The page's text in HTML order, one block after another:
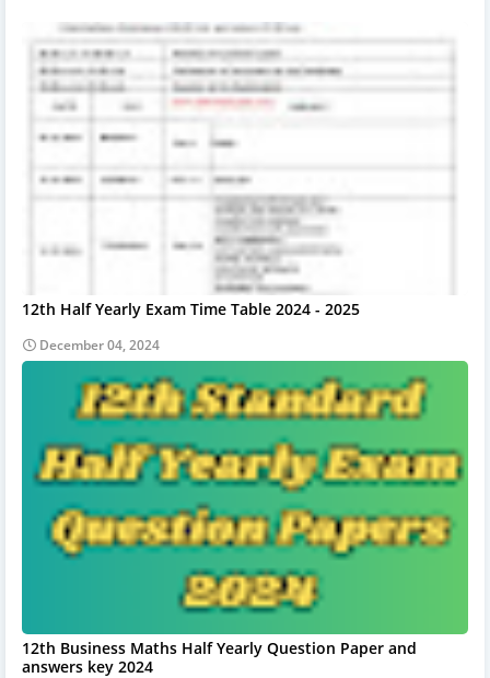
12th Half Yearly Exam Time Table 2024 - 2025
December 04, 2024
12th Business Maths Half Yearly Question Paper and
answers key 2024